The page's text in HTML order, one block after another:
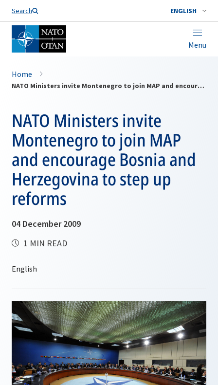
Search ENGLISH
Menu
Home
NATO Ministers invite Montenegro to join MAP and encourage Bosnia and Herzegovina to step up reforms
NATO Ministers invite
Montenegro to join MAP
and encourage Bosnia and
Herzegovina to step up
reforms
04 December 2009
1 MIN READ